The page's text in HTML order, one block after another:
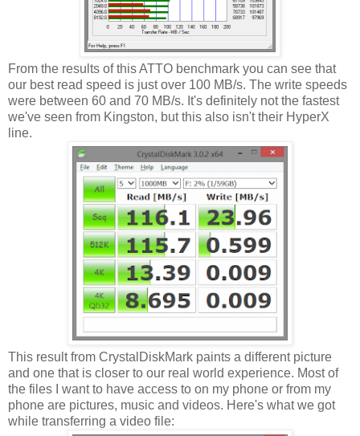
From the results of this ATTO benchmark you can see that
our best read speed is just over 100 MB/s. The write speeds
were between 60 and 70 MB/s. It's definitely not the fastest
we've seen from Kingston, but this also isn't their HyperX
line.
This result from CrystalDiskMark paints a different picture
and one that is closer to our real world experience. Most of
the files I want to have access to on my phone or from my
phone are pictures, music and videos. Here's what we got
while transferring a video file: